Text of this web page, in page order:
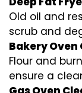
Old oil and
scrub and
Bakery Oven
Flour and
ensure a